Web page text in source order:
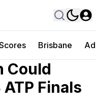
Brisbane
Could
Finals